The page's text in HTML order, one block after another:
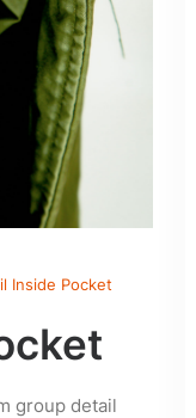
Inside Pocket
group detail